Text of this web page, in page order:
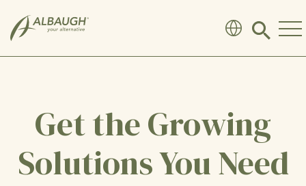
Click
search
Get the Growing
Solutions You Need